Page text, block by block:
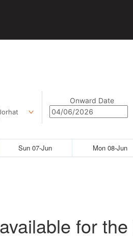
Onward Date
Sun 07-Jun Mon 08-Jun
for the